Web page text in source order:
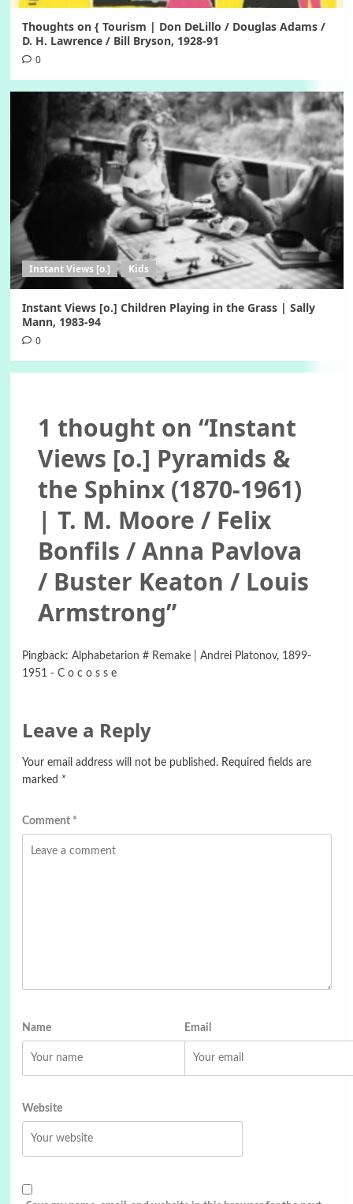
Thoughts on { Tourism | Don DeLillo / Douglas Adams /
D. H. Lawrence / Bill Bryson, 1928-91
0
Instant Views [o.] Kids
Instant Views [o.] Children Playing in the Grass | Sally
Mann, 1983-94
0
1 thought on “Instant
Views [o.] Pyramids &
the Sphinx (1870-1961)
| T. M. Moore / Felix
Bonfils / Anna Pavlova
/ Buster Keaton / Louis
Armstrong”
Pingback: Alphabetarion # Remake | Andrei Platonov, 1899-
1951 - C o c o s s e
Leave a Reply
Your email address will not be published. Required fields are
marked *
Comment *
Name Email
Website